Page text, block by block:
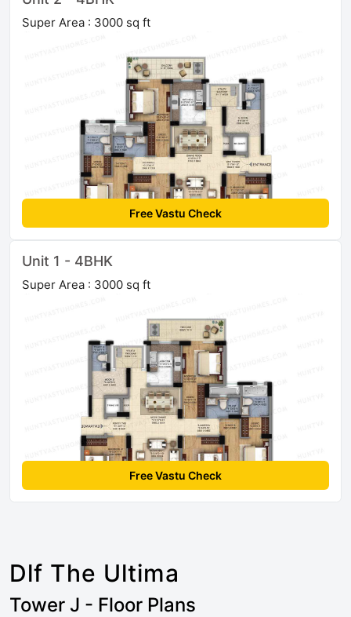
Super Area : 3000 sq ft
Free Vastu Check
Unit 1 - 4BHK
Super Area : 3000 sq ft
Free Vastu Check
Dlf The Ultima
Tower J - Floor Plans